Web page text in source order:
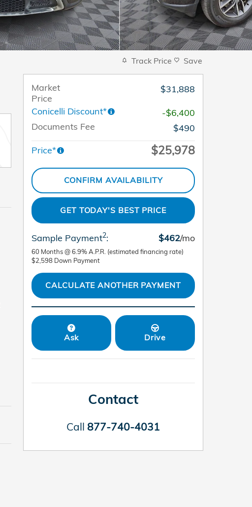
Track Price Save
Market
Price
$31,888
Conicelli Discount*
-$6,400
Documents Fee
$490
Price*
$25,978
CONFIRM AVAILABILITY
GET TODAY'S BEST PRICE
Sample Payment2: $462/mo
60 Months@6.9%A.P.R. (estimated financing rate)
$2,598 Down Payment
CALCULATE ANOTHER PAYMENT
Ask Drive
Contact
Call 877-740-4031